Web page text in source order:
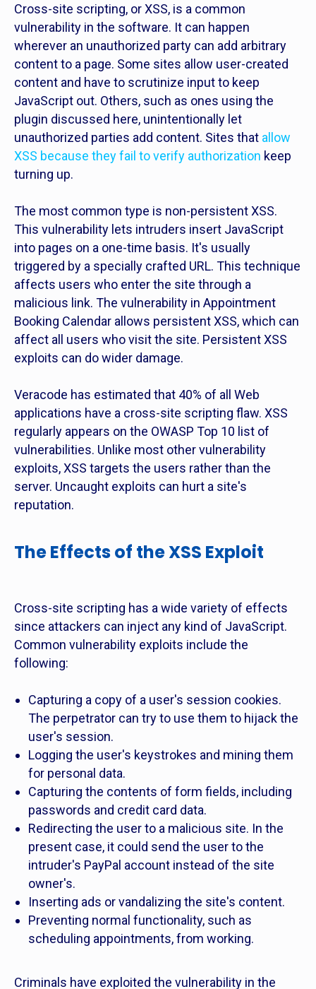
Cross-site scripting, or XSS, is a common
vulnerability in the software. It can happen
wherever an unauthorized party can add arbitrary
content to a page. Some sites allow user-created
content and have to scrutinize input to keep
JavaScript out. Others, such as ones using the
plugin discussed here, unintentionally let
unauthorized parties add content. Sites that allow
XSS because they fail to verify authorization keep
turning up.
The most common type is non-persistent XSS.
This vulnerability lets intruders insert JavaScript
into pages on a one-time basis. It's usually
triggered by a specially crafted URL. This technique
affects users who enter the site through a
malicious link. The vulnerability in Appointment
Booking Calendar allows persistent XSS, which can
affect all users who visit the site. Persistent XSS
exploits can do wider damage.
Veracode has estimated that 40% of all Web
applications have a cross-site scripting flaw. XSS
regularly appears on the OWASP Top 10 list of
vulnerabilities. Unlike most other vulnerability
exploits, XSS targets the users rather than the
server. Uncaught exploits can hurt a site's
reputation.
The Effects of the XSS Exploit
Cross-site scripting has a wide variety of effects
since attackers can inject any kind of JavaScript.
Common vulnerability exploits include the
following:
Capturing a copy of a user's session cookies.
The perpetrator can try to use them to hijack the
user's session.
Logging the user's keystrokes and mining them
for personal data.
Capturing the contents of form fields, including
passwords and credit card data.
Redirecting the user to a malicious site. In the
present case, it could send the user to the
intruder's PayPal account instead of the site
owner's.
Inserting ads or vandalizing the site's content.
Preventing normal functionality, such as
scheduling appointments, from working.
Criminals have exploited the vulnerability in the